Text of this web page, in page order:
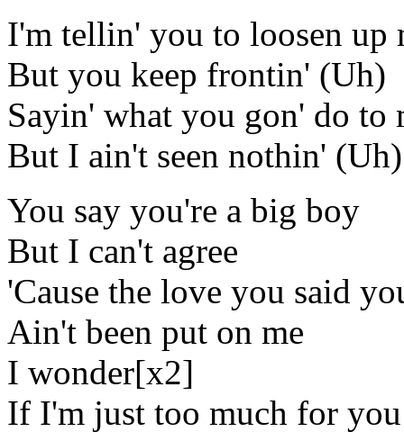
I'm tellin' you to loosen up
But you keep frontin' (Uh)
Sayin' what you gon' do to
But I ain't seen nothin' (Uh)
You say you're a big boy
But I can't agree
'Cause the love you said
Ain't been put on me
I wonder[x2]
If I'm just too much for you